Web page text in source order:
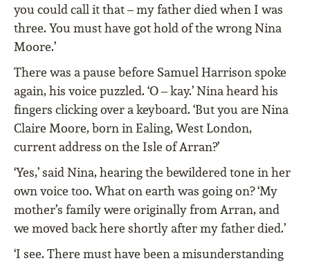
you could call it that – my father died when I was
three. You must have got hold of the wrong Nina
Moore.’
There was a pause before Samuel Harrison spoke
again, his voice puzzled. ‘O – kay.’ Nina heard his
fingers clicking over a keyboard. ‘But you are Nina
Claire Moore, born in Ealing, West London,
current address on the Isle of Arran?’
‘Yes,’ said Nina, hearing the bewildered tone in her
own voice too. What on earth was going on? ‘My
mother’s family were originally from Arran, and
we moved back here shortly after my father died.’
‘I see. There must have been a misunderstanding